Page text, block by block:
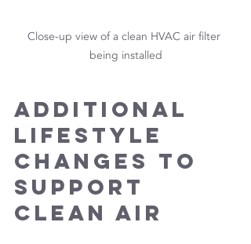
Close-up view of a clean HVAC air filter
being installed
Additional
Lifestyle
Changes to
Support
Clean Air